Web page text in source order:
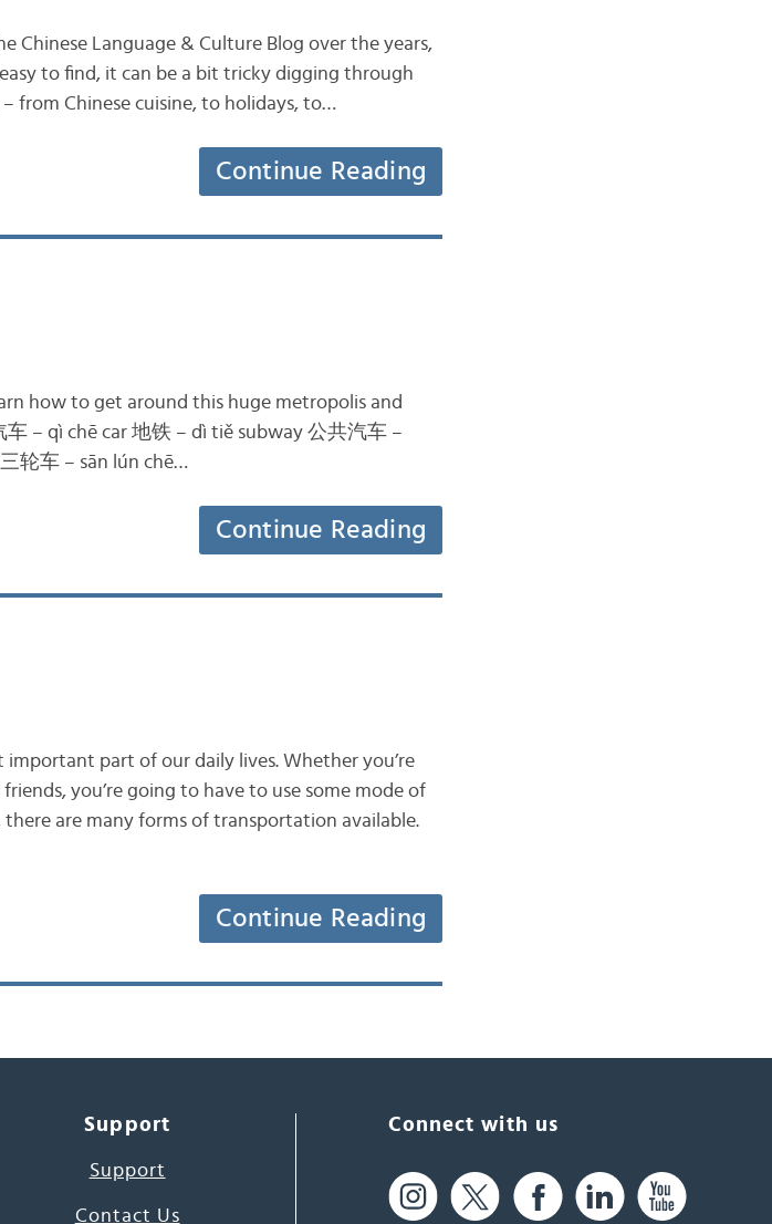
Chinese Language & Culture Blog over the years,
to find, it can be a bit tricky digging through
from Chinese cuisine, to holidays, to…
Continue Reading
how to get around this huge metropolis and
– qì chē car 地铁 – dì tiě subway 公共汽车 –
轮车 – sān lún chē…
Continue Reading
part of our daily lives. Whether you’re
you’re going to have to use some mode of
are many forms of transportation available.
Continue Reading
Support
Support
Contact Us
Connect with us